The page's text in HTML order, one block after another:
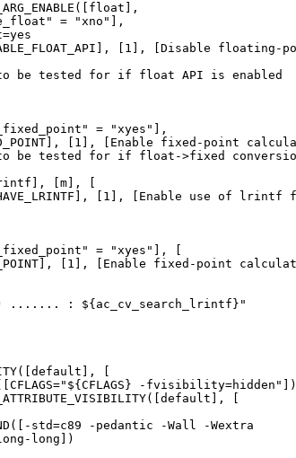
= "xno"],
[1], [Disable floating-
be tested for if float API is enabled
= "xyes"],
[1], [Enable fixed-point
be tested for if float->fixed
[m], [
[1], [Enable use of lrintf
= "xyes"], [
[1], [Enable fixed-point
: ${ac_cv_search_lrintf}"
[
-fvisibility=hidden"])
[
std=c89 -pedantic -Wall -Wextra
long])